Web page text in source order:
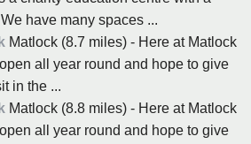
have many spaces ...
Matlock (8.7 miles) - Here at Matlock
all year round and hope to give
in the ...
Matlock (8.8 miles) - Here at Matlock
all year round and hope to give